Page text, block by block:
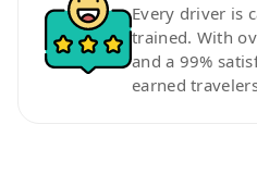
Every driver is
trained. With
and a 99%
earned